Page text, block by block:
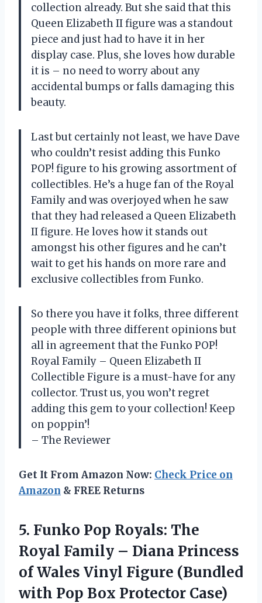
collection already. But she said that this
Queen Elizabeth II figure was a standout
piece and just had to have it in her
display case. Plus, she loves how durable
it is – no need to worry about any
accidental bumps or falls damaging this
beauty.
Last but certainly not least, we have Dave
who couldn’t resist adding this Funko
POP! figure to his growing assortment of
collectibles. He’s a huge fan of the Royal
Family and was overjoyed when he saw
that they had released a Queen Elizabeth
II figure. He loves how it stands out
amongst his other figures and he can’t
wait to get his hands on more rare and
exclusive collectibles from Funko.
So there you have it folks, three different
people with three different opinions but
all in agreement that the Funko POP!
Royal Family – Queen Elizabeth II
Collectible Figure is a must-have for any
collector. Trust us, you won’t regret
adding this gem to your collection! Keep
on poppin’!
– The Reviewer
Get It From Amazon Now: Check Price on
Amazon & FREE Returns
5. Funko Pop Royals: The
Royal Family – Diana Princess
of Wales Vinyl Figure (Bundled
with Pop Box Protector Case)